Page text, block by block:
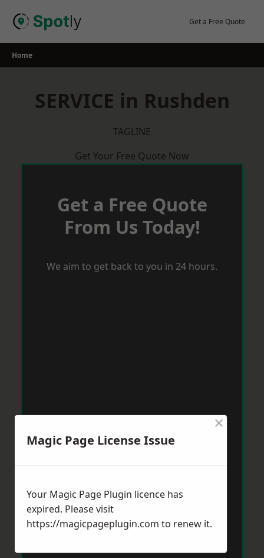
Get a Free Quote
Home
SERVICE in Rushden
TAGLINE
Get Your Free Quote Now
Get a Free Quote
From Us Today!
We aim to get back to you in 24 hours.
Magic Page License Issue
×
Your Magic Page Plugin licence has
expired. Please visit
https://magicpageplugin.com to renew it.